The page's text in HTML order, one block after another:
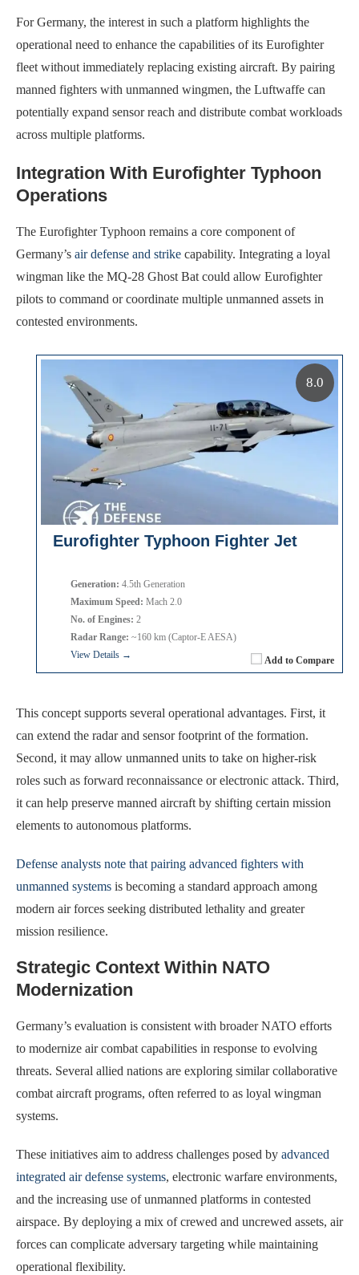
For Germany, the interest in such a platform highlights the
operational need to enhance the capabilities of its Eurofighter
fleet without immediately replacing existing aircraft. By pairing
manned fighters with unmanned wingmen, the Luftwaffe can
potentially expand sensor reach and distribute combat workloads
across multiple platforms.
Integration With Eurofighter Typhoon
Operations
The Eurofighter Typhoon remains a core component of
Germany’s air defense and strike capability. Integrating a loyal
wingman like the MQ-28 Ghost Bat could allow Eurofighter
pilots to command or coordinate multiple unmanned assets in
contested environments.
Eurofighter Typhoon Fighter Jet
Add to Compare
Generation: 4.5th Generation
Maximum Speed: Mach 2.0
No. of Engines: 2
Radar Range: ~160 km (Captor-E AESA)
View Details →
8.0
This concept supports several operational advantages. First, it
can extend the radar and sensor footprint of the formation.
Second, it may allow unmanned units to take on higher-risk
roles such as forward reconnaissance or electronic attack. Third,
it can help preserve manned aircraft by shifting certain mission
elements to autonomous platforms.
Defense analysts note that pairing advanced fighters with
unmanned systems is becoming a standard approach among
modern air forces seeking distributed lethality and greater
mission resilience.
Strategic Context Within NATO
Modernization
Germany’s evaluation is consistent with broader NATO efforts
to modernize air combat capabilities in response to evolving
threats. Several allied nations are exploring similar collaborative
combat aircraft programs, often referred to as loyal wingman
systems.
These initiatives aim to address challenges posed by advanced
integrated air defense systems, electronic warfare environments,
and the increasing use of unmanned platforms in contested
airspace. By deploying a mix of crewed and uncrewed assets, air
forces can complicate adversary targeting while maintaining
operational flexibility.